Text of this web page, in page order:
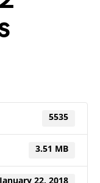
5535
3.51 MB
January 22, 2018